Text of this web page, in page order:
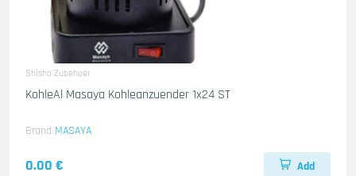
Shisha Zubehoer
KohleAl Masaya Kohleanzuender 1x24 ST
Brand MASAYA
0.00 € Add